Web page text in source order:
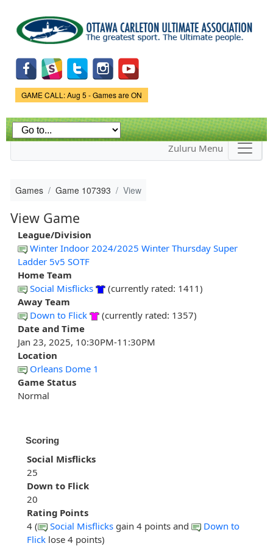
main
content
Game Status.
GAME CALL: Aug 5 - Games are ON
Zuluru Menu
Games Game 107393 View
View Game
League/Division
Winter Indoor 2024/2025 Winter Thursday Super
Ladder 5v5 SOTF
Home Team
Social Misflicks
(currently rated: 1411)
Away Team
Down to Flick
(currently rated: 1357)
Date and Time
Jan 23, 2025, 10:30PM-11:30PM
Location
Orleans Dome 1
Game Status
Normal
Scoring
Social Misflicks
25
Down to Flick
20
Rating Points
4 (
Social Misflicks gain 4 points and
Down to
Flick lose 4 points)